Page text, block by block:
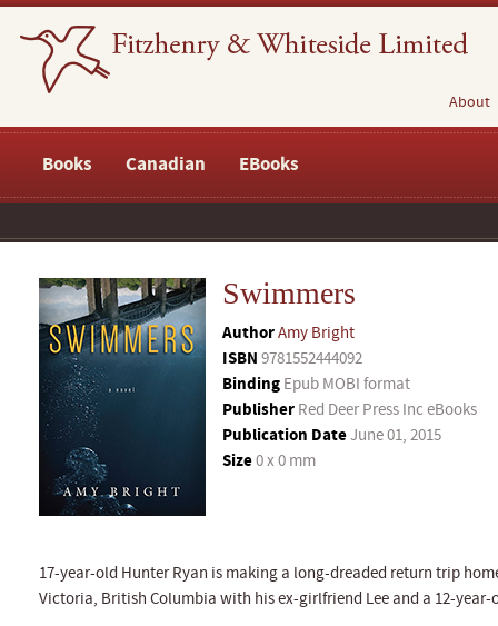
About
Books Canadian EBooks
Swimmers
AuthorAmy Bright
ISBN 9781552444092
Binding Epub MOBI format
Publisher Red Deer Press Inc eBooks
Publication DateJune 01, 2015
Size0 x 0 mm
17-year-old Hunter Ryan is making a long-dreaded return trip
Victoria, British Columbia with his ex-girlfriend Lee and a 12-year-